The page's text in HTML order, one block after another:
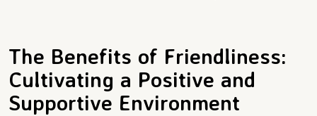
The Benefits of Friendliness:
Cultivating a Positive and
Supportive Environment